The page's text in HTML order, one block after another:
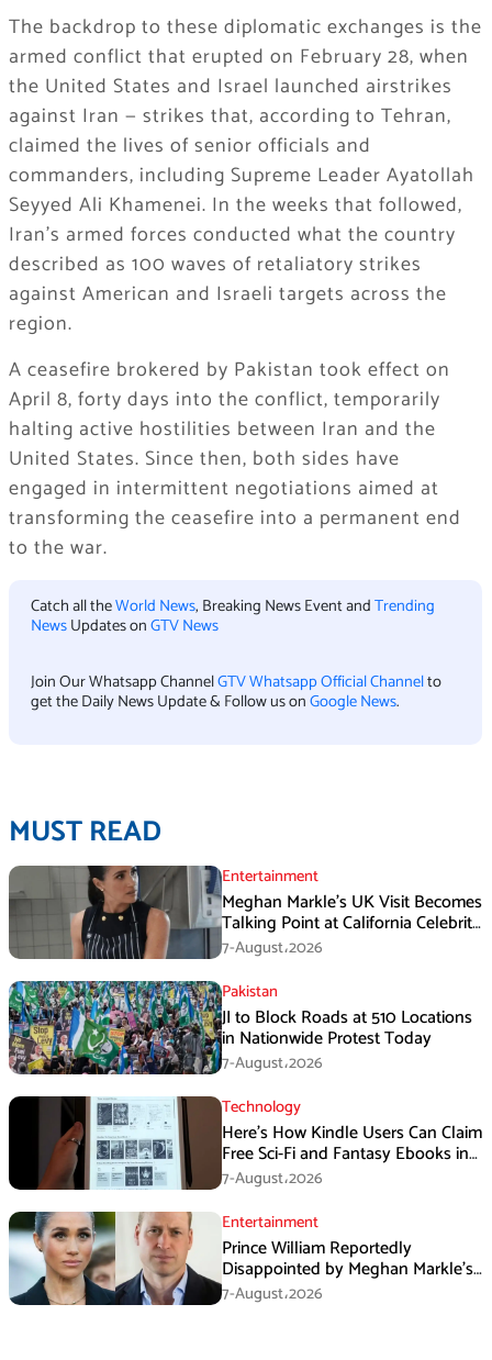
The backdrop to these diplomatic exchanges is the
armed conflict that erupted on February 28, when
the United States and Israel launched airstrikes
against Iran — strikes that, according to Tehran,
claimed the lives of senior officials and
commanders, including Supreme Leader Ayatollah
Seyyed Ali Khamenei. In the weeks that followed,
Iran’s armed forces conducted what the country
described as 100 waves of retaliatory strikes
against American and Israeli targets across the
region.
A ceasefire brokered by Pakistan took effect on
April 8, forty days into the conflict, temporarily
halting active hostilities between Iran and the
United States. Since then, both sides have
engaged in intermittent negotiations aimed at
transforming the ceasefire into a permanent end
to the war.
Catch all theWorld News, Breaking News Event andTrending
NewsUpdates onGTV News
Join Our Whatsapp ChannelGTV Whatsapp Official Channelto
get the Daily News Update & Follow us onGoogle News.
MUST READ
Entertainment
Meghan Markle’s UK Visit Becomes
Talking Point at California Celebrity
Dinner
7-August،2026
Pakistan
JI to Block Roads at 510 Locations
in Nationwide Protest Today
7-August،2026
Technology
Here’s How Kindle Users Can Claim
Free Sci-Fi and Fantasy Ebooks in
August
7-August،2026
Entertainment
Prince William Reportedly
Disappointed by Meghan Markle’s
Instagram Post
7-August،2026